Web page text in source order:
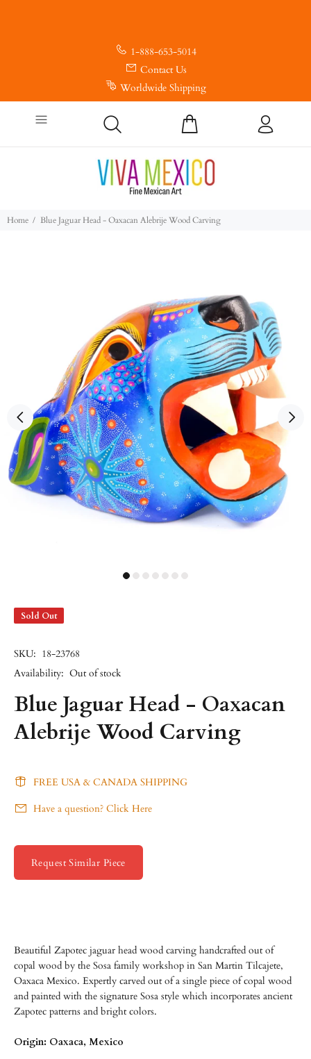
1-888-653-5014
Contact Us
Worldwide Shipping
Home Blue Jaguar Head - Oaxacan Alebrije Wood Carving
Sold Out
SKU: 18-23768
Availability: Out of stock
Blue Jaguar Head - Oaxacan
Alebrije Wood Carving
FREE USA & CANADA SHIPPING
Have a question? Click Here
Request Similar Piece
Beautiful Zapotec jaguar head wood carving handcrafted out of
copal wood by the Sosa family workshop in San Martin Tilcajete,
Oaxaca Mexico. Expertly carved out of a single piece of copal wood
and painted with the signature Sosa style which incorporates ancient
Zapotec patterns and bright colors.
Origin: Oaxaca, Mexico